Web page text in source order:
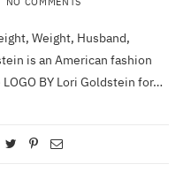
Weight, Husband,
is an American fashion
BY Lori Goldstein for…